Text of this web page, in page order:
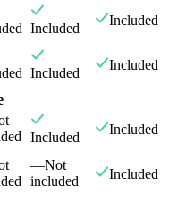
Included
Included
Included
Included
Included
Included
—Not
included
Included